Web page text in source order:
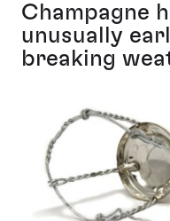
Champagne
unusually
breaking